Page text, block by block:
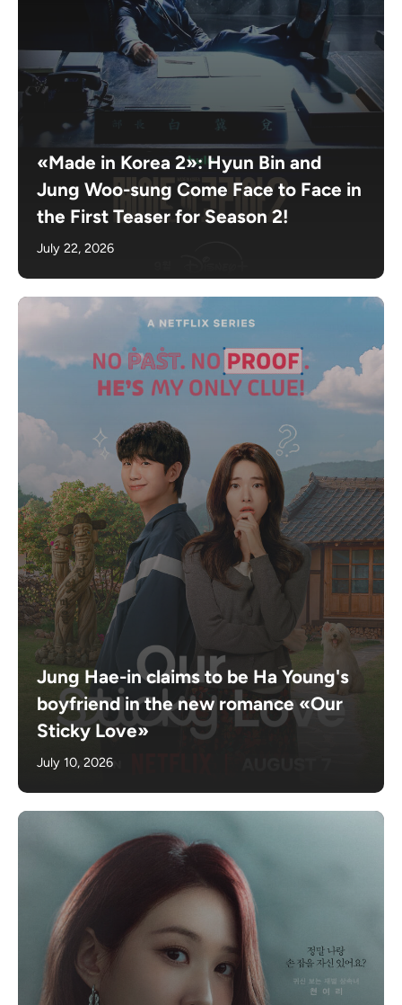
«Made in Korea 2»: Hyun Bin and
Jung Woo-sung Come Face to Face in
the First Teaser for Season 2!
July 22, 2026
Jung Hae-in claims to be Ha Young's
boyfriend in the new romance «Our
Sticky Love»
July 10, 2026